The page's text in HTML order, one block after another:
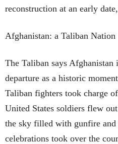
reconstruction at an early
Afghanistan: a Taliban Nation
The Taliban says Afghanistan
departure as a historic
Taliban fighters took charge
United States soldiers flew
the sky filled with gunfire
celebrations took over the